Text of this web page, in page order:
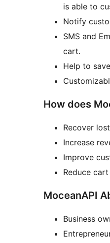
is able to
Notify
SMS and
cart.
Help to
How does
Recover
Increase
Improve
Reduce
MoceanAPI
Business